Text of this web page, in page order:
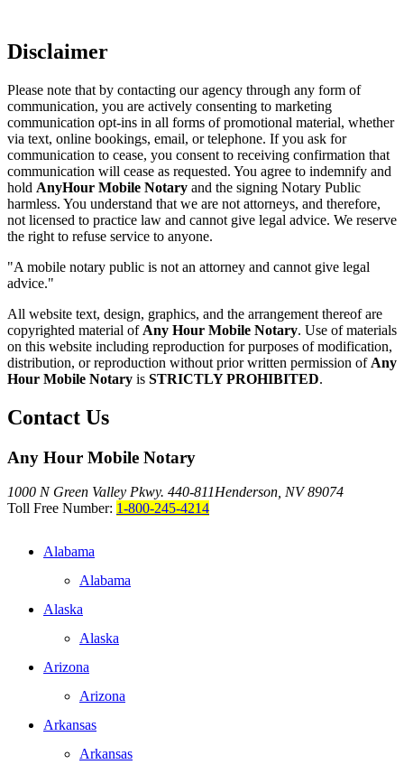
Disclaimer
Please note that by contacting our agency through any form of
communication, you are actively consenting to marketing
communication opt-ins in all forms of promotional material, whether
via text, online bookings, email, or telephone. If you ask for
communication to cease, you consent to receiving confirmation that
communication will cease as requested. You agree to indemnify and
hold AnyHour Mobile Notary and the signing Notary Public
harmless. You understand that we are not attorneys, and therefore,
not licensed to practice law and cannot give legal advice. We reserve
the right to refuse service to anyone.
"A mobile notary public is not an attorney and cannot give legal
advice."
All website text, design, graphics, and the arrangement thereof are
copyrighted material of Any Hour Mobile Notary. Use of materials
on this website including reproduction for purposes of modification,
distribution, or reproduction without prior written permission of Any
Hour Mobile Notary is STRICTLY PROHIBITED.
Contact Us
Any Hour Mobile Notary
1000 N Green Valley Pkwy. 440-811Henderson, NV 89074
Toll Free Number: 1-800-245-4214
Alabama
Alabama
Alaska
Alaska
Arizona
Arizona
Arkansas
Arkansas